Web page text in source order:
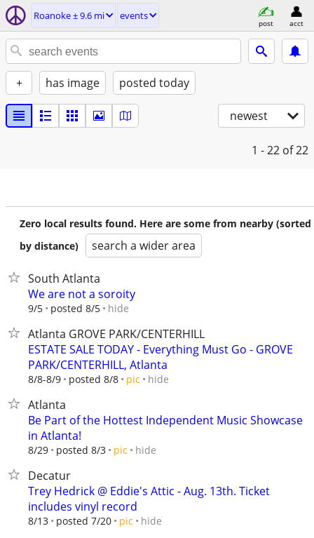
Roanoke ± 9.6 mi events
post acct
+ has image posted today
newest
1 - 22 of 22
Zero local results found. Here are some from nearby (sorted
by distance)
search a wider area
South Atlanta
We are not a soroity
9/5 posted 8/5 hide
Atlanta GROVE PARK/CENTERHILL
ESTATE SALE TODAY - Everything Must Go - GROVE
PARK/CENTERHILL, Atlanta
8/8-8/9 posted 8/8 pic hide
Atlanta
Be Part of the Hottest Independent Music Showcase
in Atlanta!
8/29 posted 8/3 pic hide
Decatur
Trey Hedrick @ Eddie's Attic - Aug. 13th. Ticket
includes vinyl record
8/13 posted 7/20 pic hide